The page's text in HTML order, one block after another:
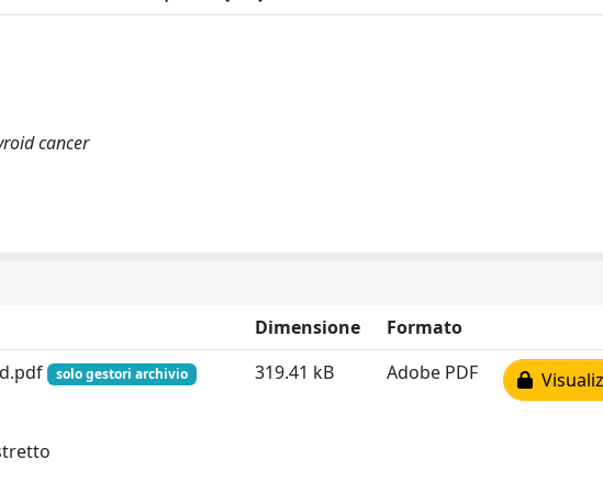
cancer
Dimensione
Formato
solo gestori archivio 319.41 kB Adobe PDF